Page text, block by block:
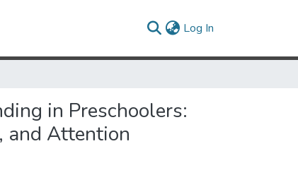
Log In
in Preschoolers:
and Attention